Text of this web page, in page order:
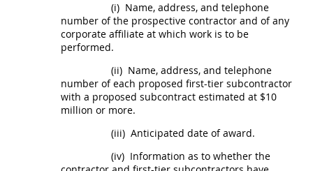
(i) Name, address, and telephone
number of the prospective contractor and of any
corporate affiliate at which work is to be
performed.
(ii) Name, address, and telephone
number of each proposed first-tier subcontractor
with a proposed subcontract estimated at $10
million or more.
(iii) Anticipated date of award.
(iv) Information as to whether the